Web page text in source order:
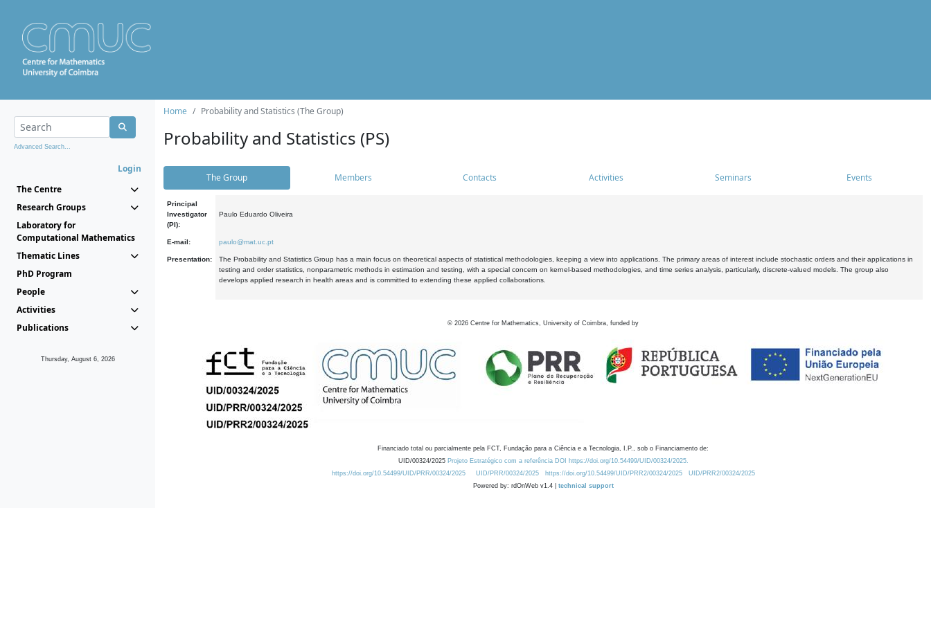
Advanced Search...
Login
The Centre
Research Groups
Laboratory for
Computational Mathematics
Thematic Lines
PhD Program
People
Activities
Publications
Thursday, August 6, 2026
Home Probability and Statistics (The Group)
Probability and Statistics (PS)
The Group Members Contacts Activities Seminars Events
Principal
Investigator
(PI):
Paulo Eduardo Oliveira
E-mail: paulo@mat.uc.pt
Presentation:
The Probability and Statistics Group has a main focus on theoretical aspects of statistical methodologies, keeping a view into applications. The primary areas of interest include stochastic orders and their applications in
testing and order statistics, nonparametric methods in estimation and testing, with a special concern on kernel-based methodologies, and time series analysis, particularly, discrete-valued models. The group also
develops applied research in health areas and is committed to extending these applied collaborations.
© 2026 Centre for Mathematics, University of Coimbra, funded by
Financiado total ou parcialmente pela FCT, Fundação para a Ciência e a Tecnologia, I.P., sob o Financiamento de:
UID/00324/2025 Projeto Estratégico com a referência DOI https://doi.org/10.54499/UID/00324/2025.
https://doi.org/10.54499/UID/PRR/00324/2025
UID/PRR/00324/2025 https://doi.org/10.54499/UID/PRR2/00324/2025
UID/PRR2/00324/2025
Powered by: rdOnWeb v1.4 | technical support